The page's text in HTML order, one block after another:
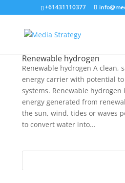
+61431110377
Renewable hydrogen
Renewable hydrogen A clean,
energy carrier with potential
systems. Renewable
energy generated from
the sun, wind, tides or waves
to convert water into...